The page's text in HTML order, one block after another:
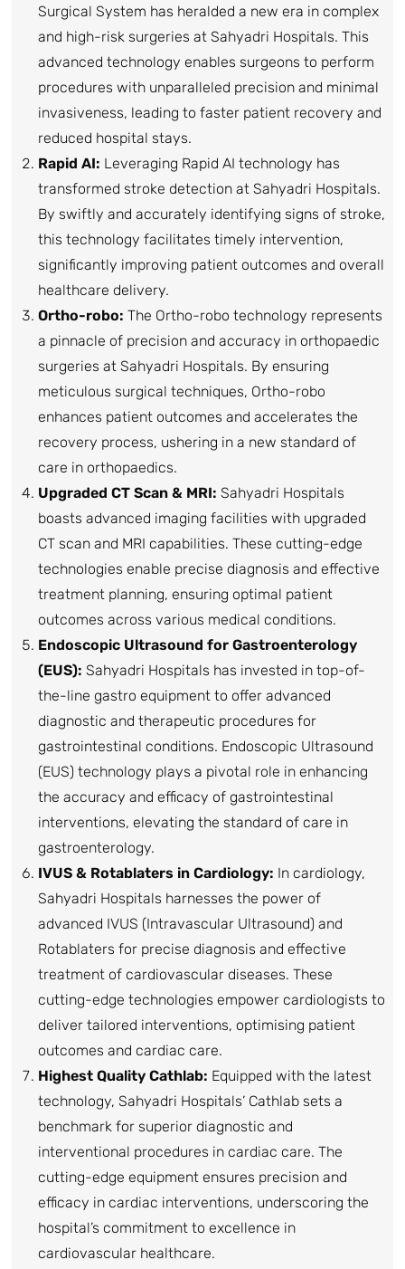
Surgical System has heralded a new era in complex
and high-risk surgeries at Sahyadri Hospitals. This
advanced technology enables surgeons to perform
procedures with unparalleled precision and minimal
invasiveness, leading to faster patient recovery and
reduced hospital stays.
Rapid AI: Leveraging Rapid AI technology has
transformed stroke detection at Sahyadri Hospitals.
By swiftly and accurately identifying signs of stroke,
this technology facilitates timely intervention,
significantly improving patient outcomes and overall
healthcare delivery.
Ortho-robo: The Ortho-robo technology represents
a pinnacle of precision and accuracy in orthopaedic
surgeries at Sahyadri Hospitals. By ensuring
meticulous surgical techniques, Ortho-robo
enhances patient outcomes and accelerates the
recovery process, ushering in a new standard of
care in orthopaedics.
Upgraded CT Scan & MRI: Sahyadri Hospitals
boasts advanced imaging facilities with upgraded
CT scan and MRI capabilities. These cutting-edge
technologies enable precise diagnosis and effective
treatment planning, ensuring optimal patient
outcomes across various medical conditions.
Endoscopic Ultrasound for Gastroenterology
(EUS): Sahyadri Hospitals has invested in top-of-
the-line gastro equipment to offer advanced
diagnostic and therapeutic procedures for
gastrointestinal conditions. Endoscopic Ultrasound
(EUS) technology plays a pivotal role in enhancing
the accuracy and efficacy of gastrointestinal
interventions, elevating the standard of care in
gastroenterology.
IVUS & Rotablaters in Cardiology: In cardiology,
Sahyadri Hospitals harnesses the power of
advanced IVUS (Intravascular Ultrasound) and
Rotablaters for precise diagnosis and effective
treatment of cardiovascular diseases. These
cutting-edge technologies empower cardiologists to
deliver tailored interventions, optimising patient
outcomes and cardiac care.
Highest Quality Cathlab: Equipped with the latest
technology, Sahyadri Hospitals’ Cathlab sets a
benchmark for superior diagnostic and
interventional procedures in cardiac care. The
cutting-edge equipment ensures precision and
efficacy in cardiac interventions, underscoring the
hospital’s commitment to excellence in
cardiovascular healthcare.